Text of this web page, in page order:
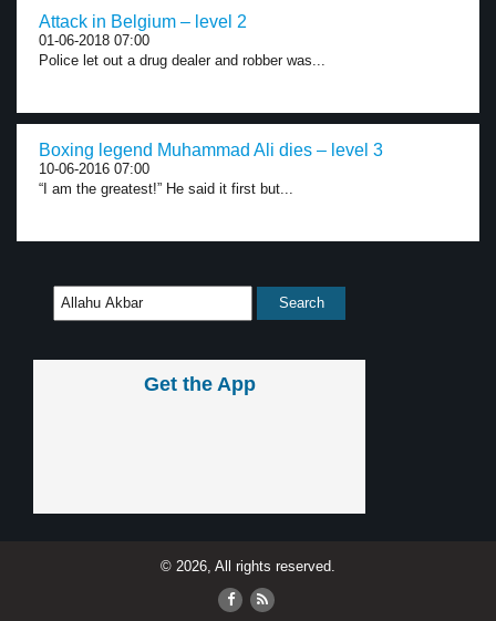
Attack in Belgium – level 2
01-06-2018 07:00
Police let out a drug dealer and robber was...
Boxing legend Muhammad Ali dies – level 3
10-06-2016 07:00
“I am the greatest!” He said it first but...
Get the App
© 2026, All rights reserved.